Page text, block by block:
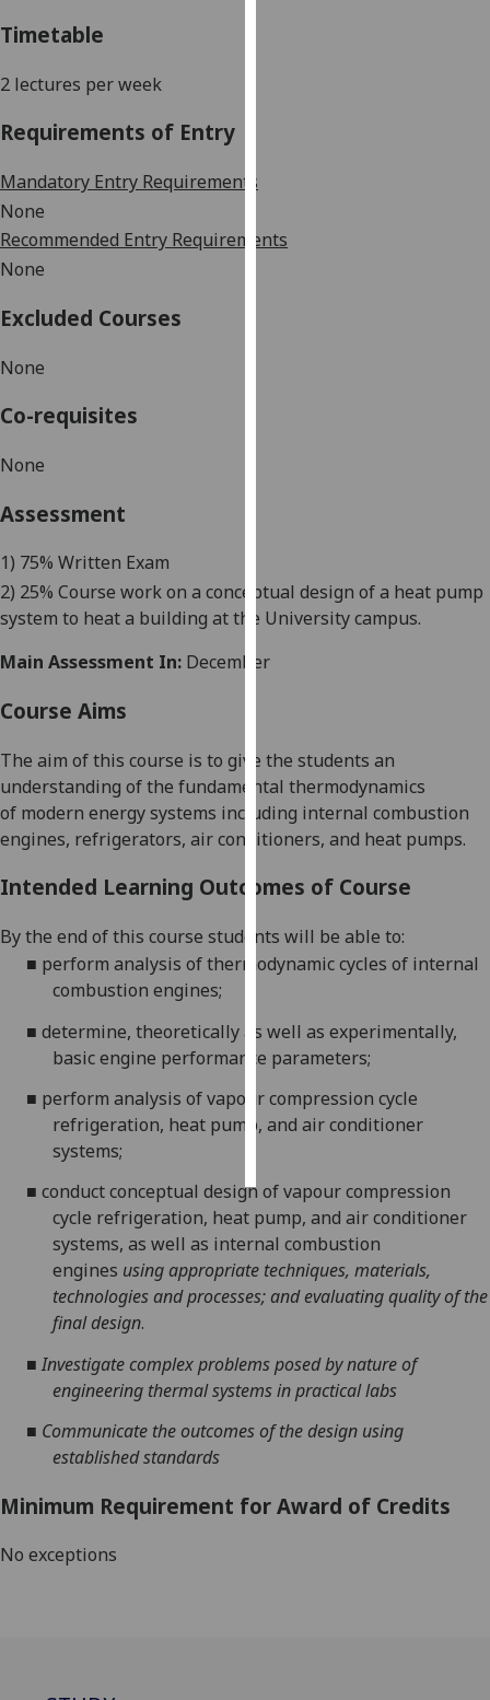
our
recorded
I do not
Personalised
advertising
I’m happy to
personalised
I do not
want
ads
choices
accept
Timetable
2 lectures per week
Requirements of Entry
Mandatory Entry Requirements
None
Recommended Entry Requirements
None
Excluded Courses
None
Co-requisites
None
Assessment
1) 75% Written Exam
2) 25% Course work on a conceptual design of a heat pump
system to heat a building atthe University campus.
Main Assessment In: December
Course Aims
The aim of this course is to give the students an
understanding of the fundamental thermodynamics
of modern energy systems including internal combustion
engines, refrigerators, air conditioners, and heat pumps.
Intended Learning Outcomes of Course
By the end of this course students will be able to:
■ perform analysis ofthermodynamic cycles of internal
combustion engines;
■ determine, theoretically as well as experimentally,
basic engine performance parameters;
■ perform analysis of vapour compression cycle
refrigeration, heat pump, and air conditioner
systems;
■ conduct conceptual design ofvapour compression
cycle refrigeration, heat pump, and air conditioner
systems, as well as internal combustion
engines using appropriate techniques, materials,
technologies and processes; and evaluating quality of the
final design.
■Investigatecomplex problems posed by nature of
engineering thermal systemsin practical labs
■ Communicate the outcomes of the design using
established standards
Minimum Requirement for Award of Credits
No exceptions